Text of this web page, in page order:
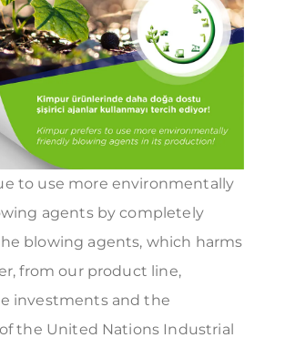
to use more environmentally
agents by completely
blowing agents, which harms
from our product line,
investments and the
the United Nations Industrial